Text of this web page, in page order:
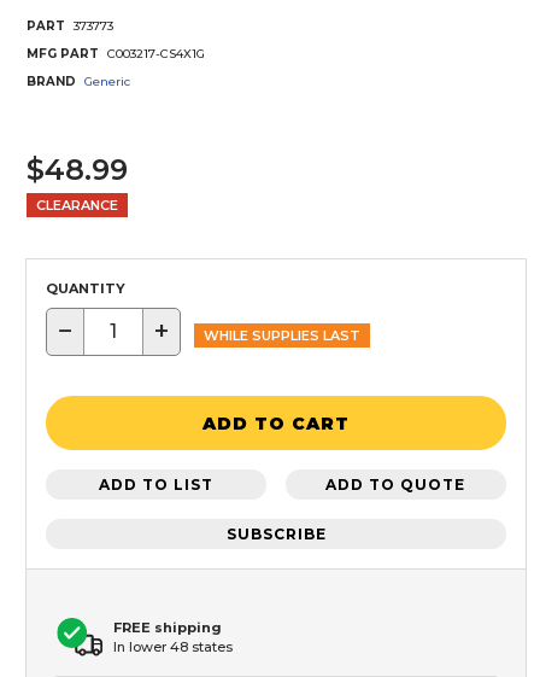
PART
373773
MFG PART
C003217-CS4X1G
BRAND
Generic
$48.99
CLEARANCE
QUANTITY
− + WHILE SUPPLIES LAST
ADD TO CART
ADD TO LIST ADD TO QUOTE
SUBSCRIBE
FREE shipping
In lower 48 states